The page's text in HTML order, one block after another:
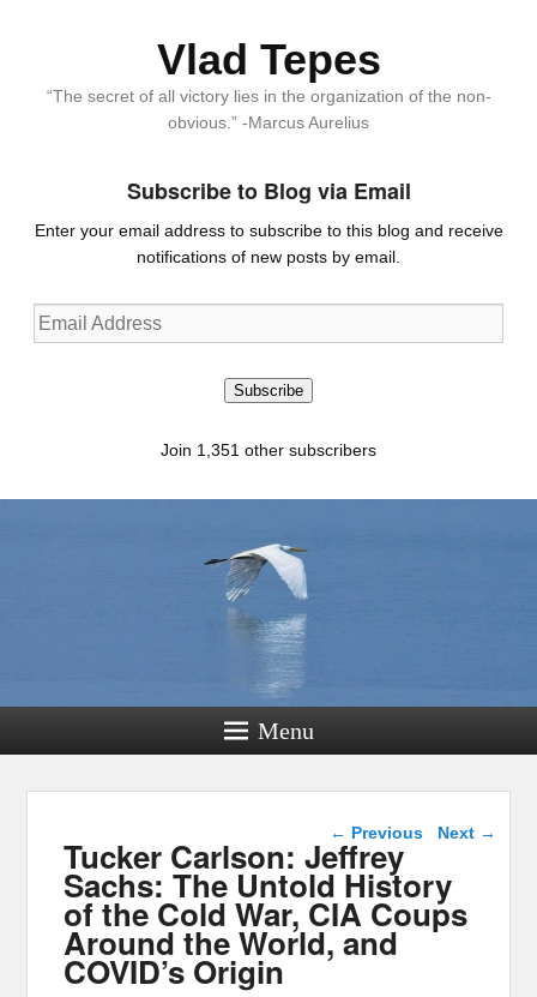
Vlad Tepes
“The secret of all victory lies in the organization of the non-
obvious.” -Marcus Aurelius
Subscribe to Blog via Email
Enter your email address to subscribe to this blog and receive
notifications of new posts by email.
Email
Address
Subscribe
Join 1,351 other subscribers
Menu
Post navigation
← Previous Next →
Tucker Carlson: Jeffrey
Sachs: The Untold History
of the Cold War, CIA Coups
Around the World, and
COVID’s Origin